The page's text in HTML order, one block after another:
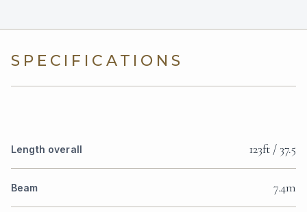
SPECIFICATIONS
Length overall 123ft / 37.5
Beam 7.4m